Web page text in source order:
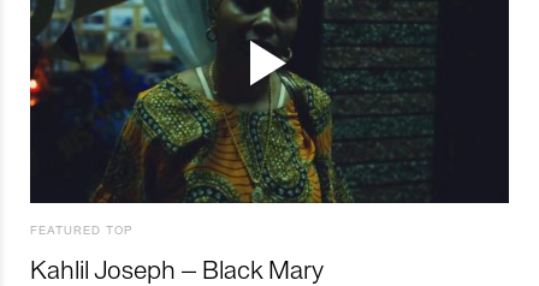
FEATURED TOP
Kahlil Joseph – Black Mary